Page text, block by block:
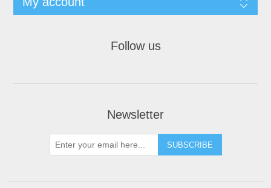
Follow us
Newsletter
SUBSCRIBE